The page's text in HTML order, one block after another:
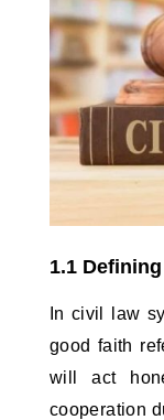
1.1
In civil law
good faith
will act
cooperation